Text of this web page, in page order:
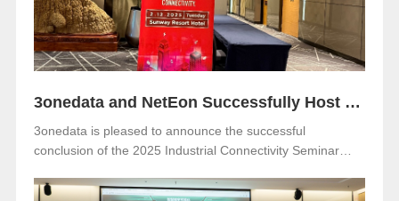
3onedata and NetEon Successfully Host 2025 Industrial Connectivity Seminar in Malaysia
3onedata is pleased to announce the successful
conclusion of the 2025 Industrial Connectivity Seminar
The event was jointly organized with our long-term local